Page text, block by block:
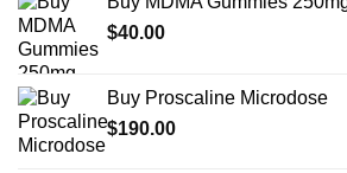
$40.00
Buy Proscaline Microdose
$190.00